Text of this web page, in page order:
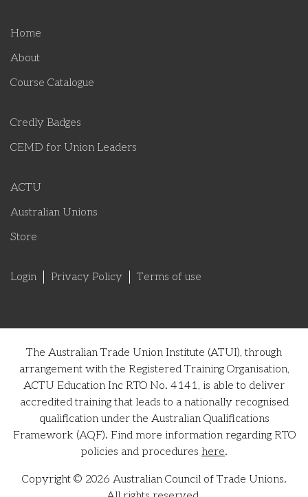
Home
About
Course Catalogue
Credly Badges
CEMD for Union Leaders
ACTU
Australian Unions
Store
Login Privacy Policy Terms of use
The Australian Trade Union Institute (ATUI), through
arrangement with the Registered Training Organisation,
ACTU Education Inc RTO No. 4141, is able to deliver
accredited training that leads to a nationally recognised
qualification under the Australian Qualifications
Framework (AQF). Find more information regarding RTO
policies and procedures here.
Copyright © 2026 Australian Council of Trade Unions.